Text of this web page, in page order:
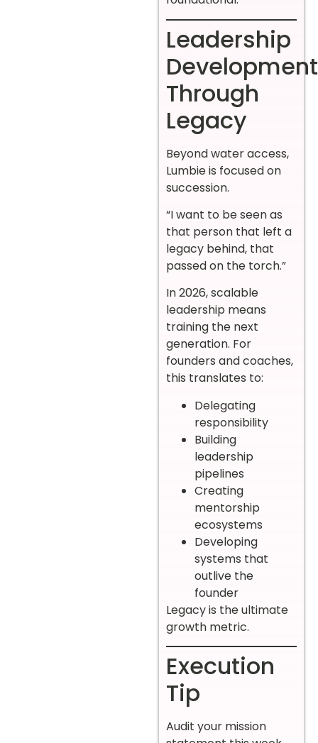
Leadership
Development
Through
Legacy
Beyond water access,
Lumbie is focused on
succession.
“I want to be seen as
that person that left a
legacy behind, that
passed on the torch.”
In 2026, scalable
leadership means
training the next
generation. For
founders and coaches,
this translates to:
Delegating
responsibility
Building
leadership
pipelines
Creating
mentorship
ecosystems
Developing
systems that
outlive the
founder
Legacy is the ultimate
growth metric.
Execution
Tip
Audit your mission